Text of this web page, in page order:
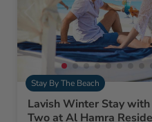
Stay By The Beach
Lavish Winter Stay
Two at Al Hamra